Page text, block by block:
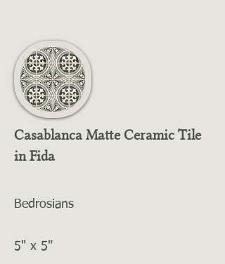
Casablanca Matte Ceramic Tile
in Fida
Bedrosians
5" x 5"